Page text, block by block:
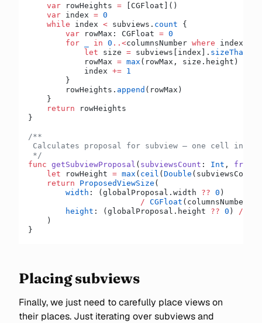
    var
rowHeights = [CGFloat]()
    var
index = 0
    while
index < subviews. count {
        var
rowMax: CGFloat = 0
        for
in 0 ..<columnsNumber where index
            let
size = subviews[index].
            rowMax
= max (rowMax, size.height)
            index
+= 1
        }
        rowHeights.
append (rowMax)
    }
    return
rowHeights
}
/**
Calculates proposal for subview — one cell in
*/
func getSubviewProposal ( subviewsCount : Int , from
    let
rowHeight = max ( ceil (Double (subviewsCount
    return
ProposedViewSize (
        width
: (globalProposal.width ?? 0 )
                        /
CGFloat (columnsNumber),
        height
: (globalProposal.height ?? 0 ) /
    )
}
Placing subviews
Finally, we just need to carefully place views on
their places. Just iterating over subviews and